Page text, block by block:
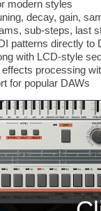
modern styles
decay, gain,
sub-steps, last
patterns directly to
with LCD-style
processing
for popular DAWs